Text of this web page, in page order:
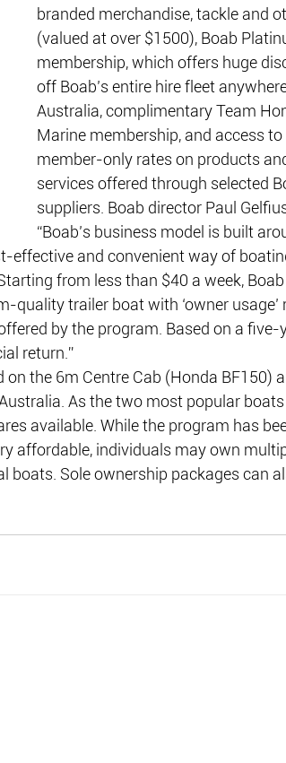
branded merchandise, tackle and
(valued at over $1500), Boab
membership, which offers huge
off Boab’s entire hire fleet
Australia, complimentary Team
Marine membership, and access to
member-only rates on products
services offered through selected
suppliers. Boab director Paul
“Boab’s business model is built
effective and convenient way of
from less than $40 a week,
quality trailer boat with ‘owner usage’
by the program. Based on a five-
return.”
the 6m Centre Cab (Honda BF150)
As the two most popular
available. While the program has
affordable, individuals may own
boats. Sole ownership packages can